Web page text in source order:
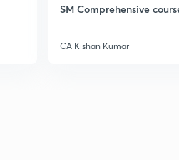
SM Comprehensive
CA Kishan Kumar